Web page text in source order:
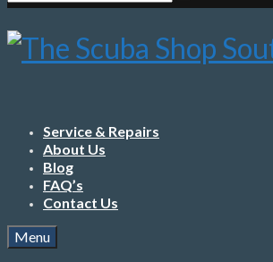
for:
Service & Repairs
About Us
Blog
FAQ’s
Contact Us
Menu